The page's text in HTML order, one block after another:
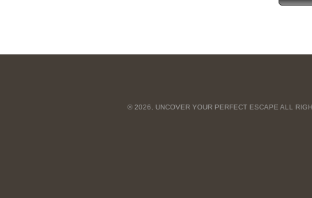
© 2026, UNCOVER YOUR PERFECT ESCAPE ALL